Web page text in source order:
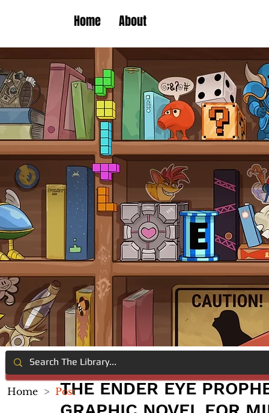
Home About
THE ENDER EYE
Home > Post